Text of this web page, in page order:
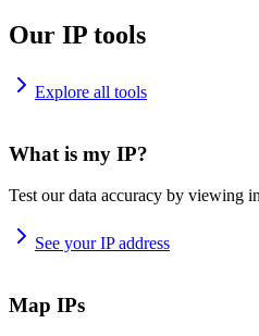
Our IP tools
Explore all tools
What is my IP?
Test our data accuracy by viewing
See your IP address
Map IPs